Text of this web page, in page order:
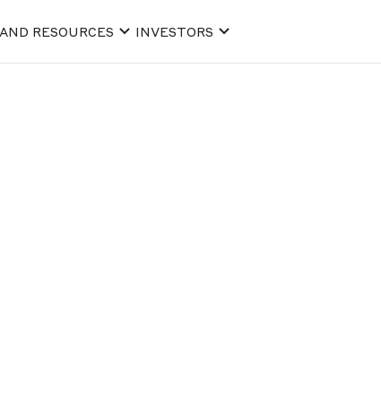
RESOURCES INVESTORS